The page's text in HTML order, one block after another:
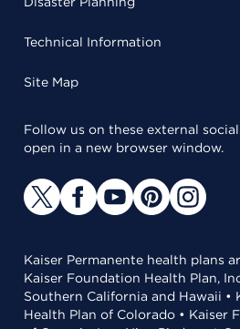
Technical Information
Site Map
Follow us on these external
open in a new browser window.
Kaiser Permanente health plans
Kaiser Foundation Health Plan,
Southern California and Hawaii •
Health Plan of Colorado • Kaiser